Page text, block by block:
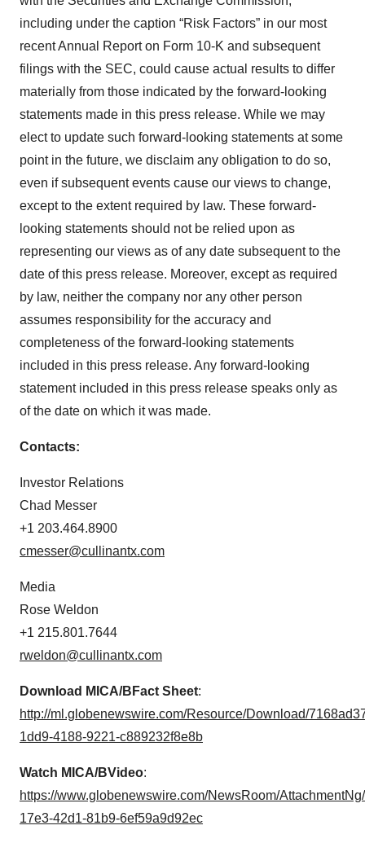
including under the caption “Risk Factors” in our most
recent Annual Report on Form 10-K and subsequent
filings with the SEC, could cause actual results to differ
materially from those indicated by the forward-looking
statements made in this press release. While we may
elect to update such forward-looking statements at some
point in the future, we disclaim any obligation to do so,
even if subsequent events cause our views to change,
except to the extent required by law. These forward-
looking statements should not be relied upon as
representing our views as of any date subsequent to the
date of this press release. Moreover, except as required
by law, neither the company nor any other person
assumes responsibility for the accuracy and
completeness of the forward-looking statements
included in this press release. Any forward-looking
statement included in this press release speaks only as
of the date on which it was made.
Contacts:
Investor Relations
Chad Messer
+1 203.464.8900
cmesser@cullinantx.com
Media
Rose Weldon
+1 215.801.7644
rweldon@cullinantx.com
Download MICA/B Fact Sheet:
http://ml.globenewswire.com/Resource/Download/
1dd9-4188-9221-c889232f8e8b
Watch MICA/BVideo:
https://www.globenewswire.com/NewsRoom/
17e3-42d1-81b9-6ef59a9d92ec